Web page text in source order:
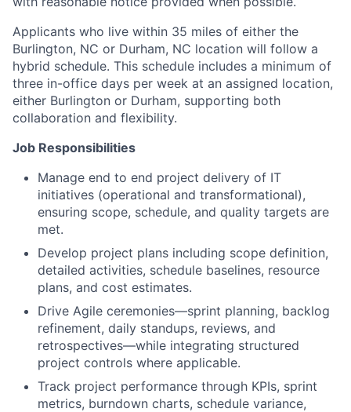
Applicants who live within 35 miles of either the
Burlington, NC or Durham, NC location will follow a
hybrid schedule. This schedule includes a minimum of
three in-office days per week at an assigned location,
either Burlington or Durham, supporting both
collaboration and flexibility.
Job Responsibilities
Manage end to end project delivery of IT
initiatives (operational and transformational),
ensuring scope, schedule, and quality targets are
met.
Develop project plans including scope definition,
detailed activities, schedule baselines, resource
plans, and cost estimates.
Drive Agile ceremonies—sprint planning, backlog
refinement, daily standups, reviews, and
retrospectives—while integrating structured
project controls where applicable.
Track project performance through KPIs, sprint
metrics, burndown charts, schedule variance,